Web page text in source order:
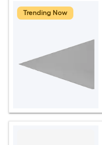
Trending Now